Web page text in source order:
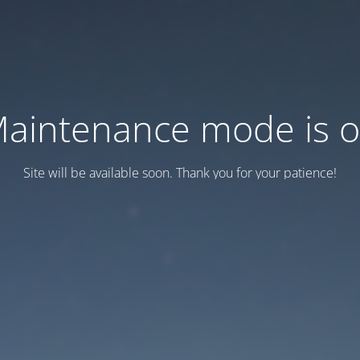
mode is
Site will be available soon. Thank you for your patience!